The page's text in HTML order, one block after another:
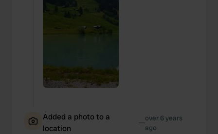
Added a photo to a
location
—over 6 years
ago